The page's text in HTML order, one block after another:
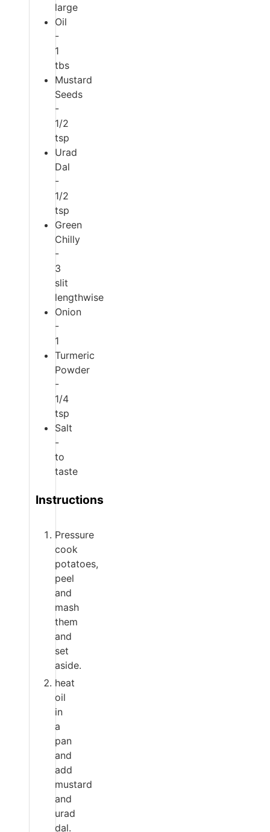
large
Oil
-
1
tbs
Mustard
Seeds
-
1/2
tsp
Urad
Dal
-
1/2
tsp
Green
Chilly
-
3
slit
lengthwise
Onion
-
1
Turmeric
Powder
-
1/4
tsp
Salt
-
to
taste
Instructions
Pressure
cook
potatoes,
peel
and
mash
them
and
set
aside.
heat
oil
in
a
pan
and
add
mustard
and
urad
dal.